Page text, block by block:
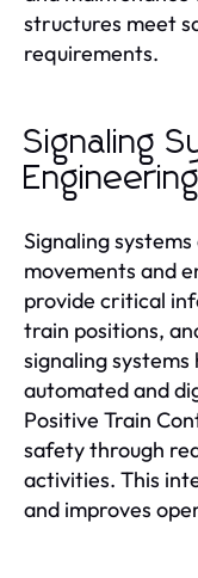
structures meet
requirements.
Signaling
Engineering
Signaling
movements and
provide critical
train positions,
signaling
automated and
Positive Train
safety through
activities. This
and improves